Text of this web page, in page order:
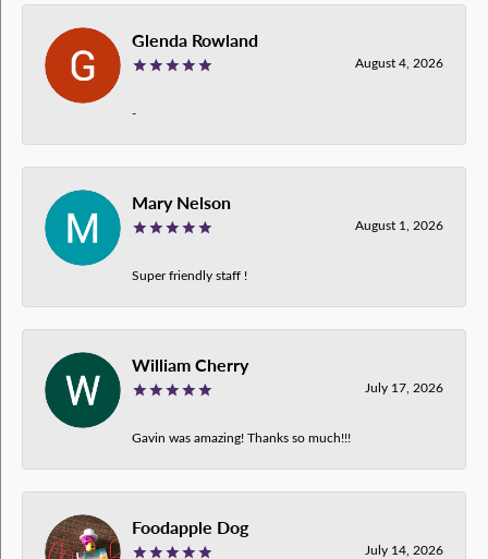
Glenda Rowland
August 4, 2026
-
Mary Nelson
August 1, 2026
Super friendly staff !
William Cherry
July 17, 2026
Gavin was amazing! Thanks so much!!!
Foodapple Dog
July 14, 2026